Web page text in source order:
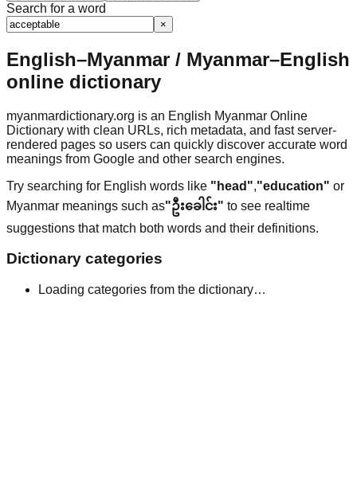
Search for a word
×
English–Myanmar / Myanmar–English
online dictionary
myanmardictionary.org is an English Myanmar Online
Dictionary with clean URLs, rich metadata, and fast server-
rendered pages so users can quickly discover accurate word
meanings from Google and other search engines.
Try searching for English words like "head","education" or
Myanmar meanings such as"ဦးခေါင်း" to see realtime
suggestions that match both words and their definitions.
Dictionary categories
Loading categories from the dictionary…